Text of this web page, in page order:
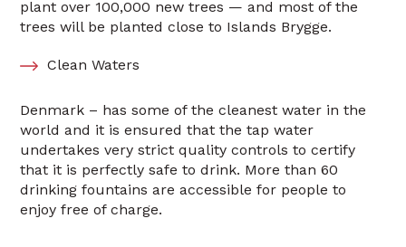
plant over 100,000 new trees — and most of the
trees will be planted close to Islands Brygge.
Clean Waters
Denmark – has some of the cleanest water in the
world and it is ensured that the tap water
undertakes very strict quality controls to certify
that it is perfectly safe to drink. More than 60
drinking fountains are accessible for people to
enjoy free of charge.